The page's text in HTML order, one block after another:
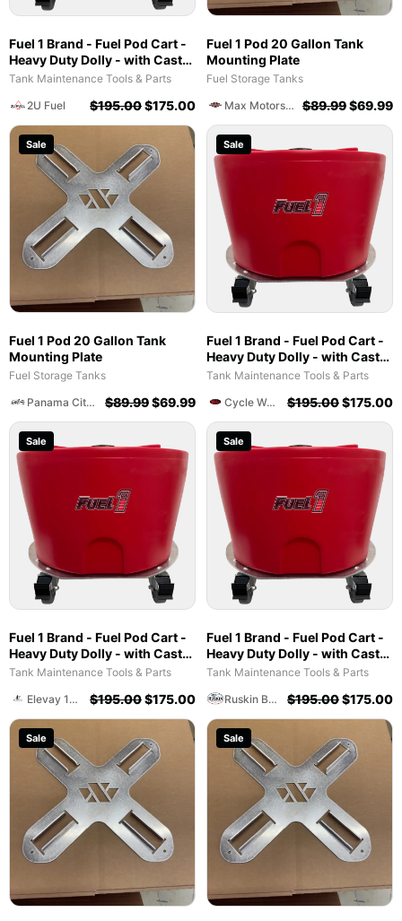
Fuel 1 Brand - Fuel Pod Cart -
Heavy Duty Dolly - with Caster
Wheels for Docks and
Tank Maintenance Tools & Parts
2U Fuel
$195.00$175.00
Fuel 1 Pod 20 Gallon Tank
Mounting Plate
Fuel Storage Tanks
Max Motorsports
$89.99$69.99
Sale
Fuel 1 Pod 20 Gallon Tank
Mounting Plate
Fuel Storage Tanks
Panama City Cycles And Marine
$89.99$69.99
Sale
Fuel 1 Brand - Fuel Pod Cart -
Heavy Duty Dolly - with Caster
Wheels for Docks and
Tank Maintenance Tools & Parts
Cycle World Of Athens
$195.00$175.00
Sale
Fuel 1 Brand - Fuel Pod Cart -
Heavy Duty Dolly - with Caster
Wheels for Docks and
Tank Maintenance Tools & Parts
Elevay 17 Management Construction Group
$195.00$175.00
Sale
Fuel 1 Brand - Fuel Pod Cart -
Heavy Duty Dolly - with Caster
Wheels for Docks and
Tank Maintenance Tools & Parts
Ruskin Bait And Tackle Shop
$195.00$175.00
Sale Sale